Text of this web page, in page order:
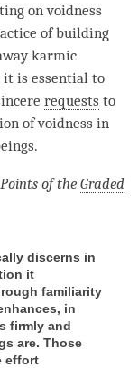
on voidness
of building
karmic
it is essential to
requests to
of voidness in
of the Graded
discerns in
it
familiarity
in
firmly and
are. Those
effort